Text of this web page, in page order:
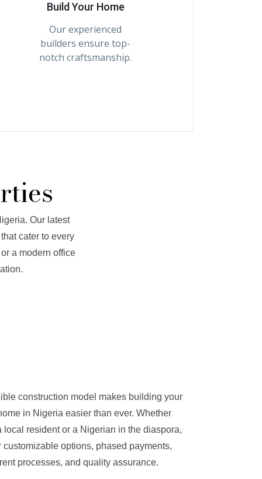
Build Your Home
Our experienced
builders ensure top-
notch craftsmanship.
Our latest
cater to every
a modern office
construction model makes building your
in Nigeria easier than ever. Whether
local resident or a Nigerian in the diaspora,
customizable options, phased payments,
processes, and quality assurance.